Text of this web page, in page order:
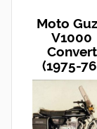
Moto
V1000
Convert
(1975-